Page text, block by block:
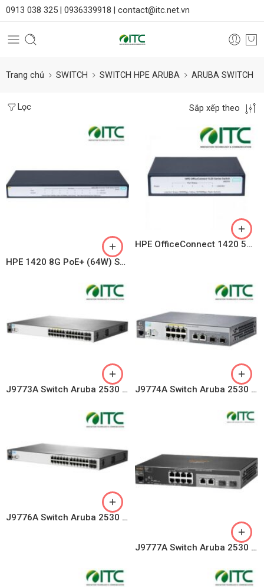
0913 038 325 | 0936339918 | contact@itc.net.vn
Trang chủ SWITCH SWITCH HPE ARUBA ARUBA SWITCH
Lọc Sắp xếp theo
HPE 1420 8G PoE+ (64W) Switch – JH330A
HPE OfficeConnect 1420 5G PoE+ (32W) Switch JH328A
J9773A Switch Aruba 2530 24 Port 1G PoE+ 195W, 4 SFP Uplink J9774A Switch Aruba 2530 8 Ports PoE+ 67W, 2 Combo Uplink
J9776A Switch Aruba 2530 24 Ports 10/100/1000, 4 fixed GE SFP ports
J9777A Switch Aruba 2530 8 Ports 10/100/1000, 2 GE Uplink